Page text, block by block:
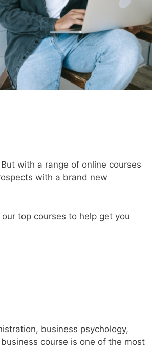
with a range of online courses
with a brand new
top courses to help get you
business psychology,
course is one of the most